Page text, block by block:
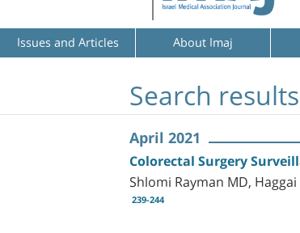
Issues and Articles About Imaj
Search results
April 2021
Colorectal Surgery
Shlomi Rayman MD,
239-244